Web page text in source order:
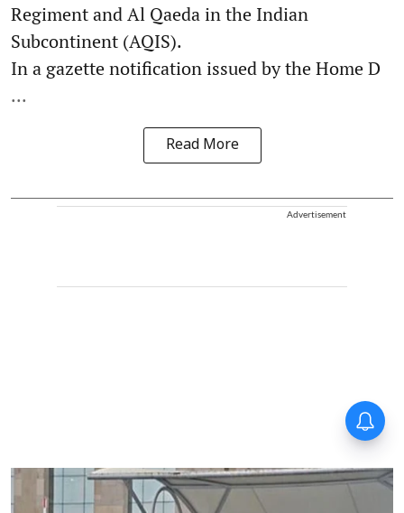
Regiment and Al Qaeda in the Indian
Subcontinent (AQIS).
In a gazette notification issued by the Home D
...
Read More
Advertisement